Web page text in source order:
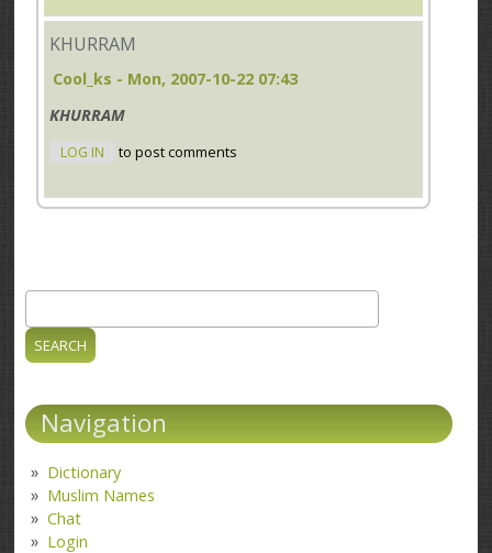
KHURRAM
Cool_ks - Mon, 2007-10-22 07:43
KHURRAM
LOG IN to post comments
Search form
Navigation
Dictionary
Muslim Names
Chat
Login